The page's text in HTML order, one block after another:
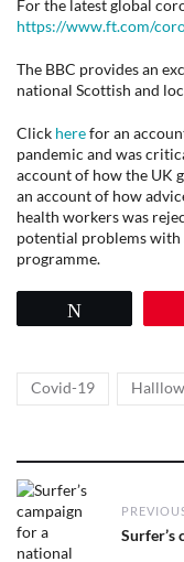
For the latest global
https://www.ft.com/
The BBC provides an
national Scottish and
Click herefor an
pandemic and was
account of how the UK
an account of how
health workers was
potential problems with
programme.
Tags
Covid-19
Post
navigationPrevious
Surfer’s